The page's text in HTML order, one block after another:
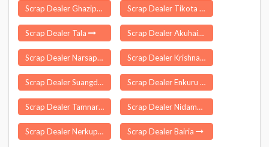
Scrap Dealer Ghazipur Scrap Dealer Tikota
Scrap Dealer Tala Scrap Dealer Akuhaito
Scrap Dealer Narsapur Scrap Dealer Krishnasamudram
Scrap Dealer Suangdoh Scrap Dealer Enkuru
Scrap Dealer Tamnar Scrap Dealer Nidamarru
Scrap Dealer Nerkuppai Scrap Dealer Bairia